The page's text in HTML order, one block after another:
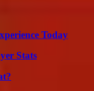
Today
Stats